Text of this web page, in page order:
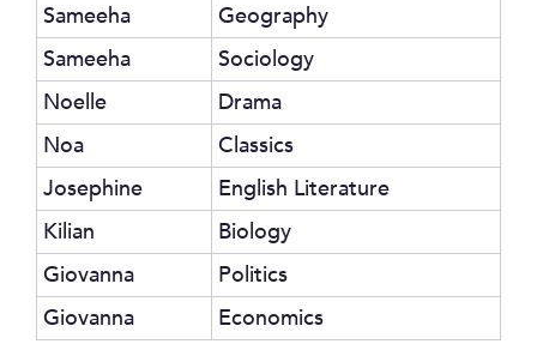
Sameeha
Geography
Sameeha
Sociology
Noelle
Drama
Noa
Classics
Josephine
English Literature
Kilian
Biology
Giovanna
Politics
Giovanna
Economics